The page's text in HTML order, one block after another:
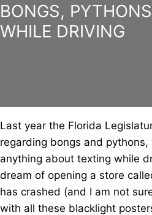
BONGS,
WHILE DRIVING
Last year the Florida
regarding bongs and
anything about texting while
dream of opening a store
has crashed (and I am not
with all these blacklight